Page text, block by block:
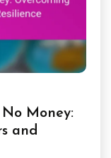
Money:
and